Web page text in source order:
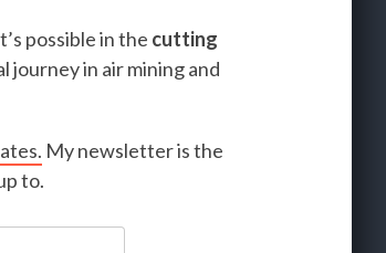
possible in the cutting
journey in air mining and
My newsletter is the
to.